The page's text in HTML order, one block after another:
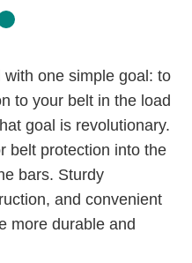
one simple goal: to
to your belt in the load
goal is revolutionary.
belt protection into the
bars. Sturdy
and convenient
more durable and